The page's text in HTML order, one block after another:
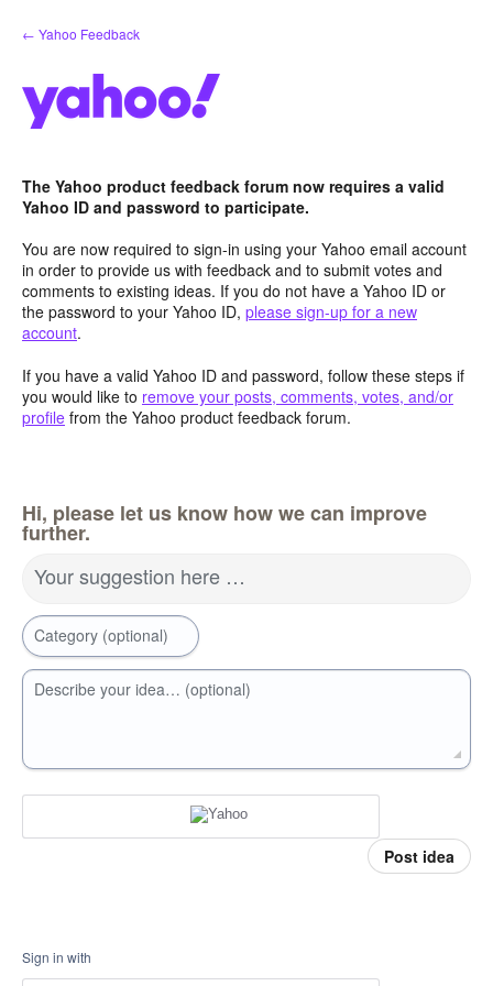
Skip
to
← Yahoo Feedback
The Yahoo product feedback forum now requires a valid
Yahoo ID and password to participate.
You are now required to sign-in using your Yahoo email account
in order to provide us with feedback and to submit votes and
comments to existing ideas. If you do not have a Yahoo ID or
the password to your Yahoo ID, please sign-up for a new
account.
If you have a valid Yahoo ID and password, follow these steps if
you would like to remove your posts, comments, votes, and/or
profile from the Yahoo product feedback forum.
Hi, please let us know how we can improve
further.
Your suggestion here …
Category (optional)
Describe your idea… (optional)
Post idea
Sign in with